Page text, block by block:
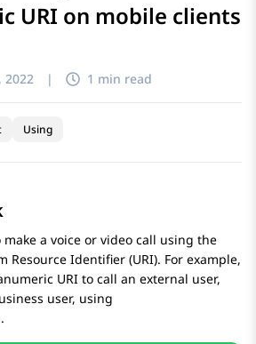
URI on mobile clients
2022 | 1 min read
Using
a voice or video call using the
Resource Identifier (URI). For example,
URI to call an external user,
user, using